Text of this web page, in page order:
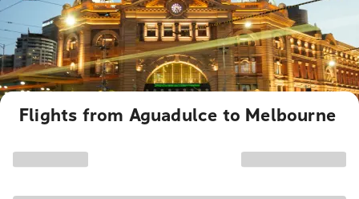
Flights from Aguadulce to Melbourne